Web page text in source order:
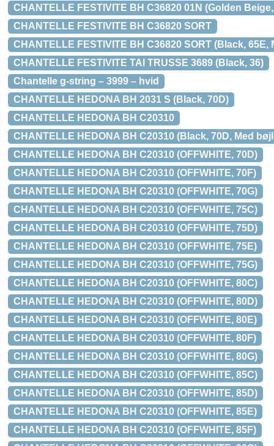
CHANTELLE FESTIVITE BH C36820 01N (Golden
CHANTELLE FESTIVITE BH C36820 SORT
CHANTELLE FESTIVITE BH C36820 SORT (Black, 65E,
CHANTELLE FESTIVITE TAI TRUSSE 3689 (Black, 36)
Chantelle g-string – 3999 – hvid
CHANTELLE HEDONA BH 2031 S (Black, 70D)
CHANTELLE HEDONA BH C20310
CHANTELLE HEDONA BH C20310 (Black, 70D, Med
CHANTELLE HEDONA BH C20310 (OFFWHITE, 70D)
CHANTELLE HEDONA BH C20310 (OFFWHITE, 70F)
CHANTELLE HEDONA BH C20310 (OFFWHITE, 70G)
CHANTELLE HEDONA BH C20310 (OFFWHITE, 75C)
CHANTELLE HEDONA BH C20310 (OFFWHITE, 75D)
CHANTELLE HEDONA BH C20310 (OFFWHITE, 75E)
CHANTELLE HEDONA BH C20310 (OFFWHITE, 75G)
CHANTELLE HEDONA BH C20310 (OFFWHITE, 80C)
CHANTELLE HEDONA BH C20310 (OFFWHITE, 80D)
CHANTELLE HEDONA BH C20310 (OFFWHITE, 80E)
CHANTELLE HEDONA BH C20310 (OFFWHITE, 80F)
CHANTELLE HEDONA BH C20310 (OFFWHITE, 80G)
CHANTELLE HEDONA BH C20310 (OFFWHITE, 85C)
CHANTELLE HEDONA BH C20310 (OFFWHITE, 85D)
CHANTELLE HEDONA BH C20310 (OFFWHITE, 85E)
CHANTELLE HEDONA BH C20310 (OFFWHITE, 85F)